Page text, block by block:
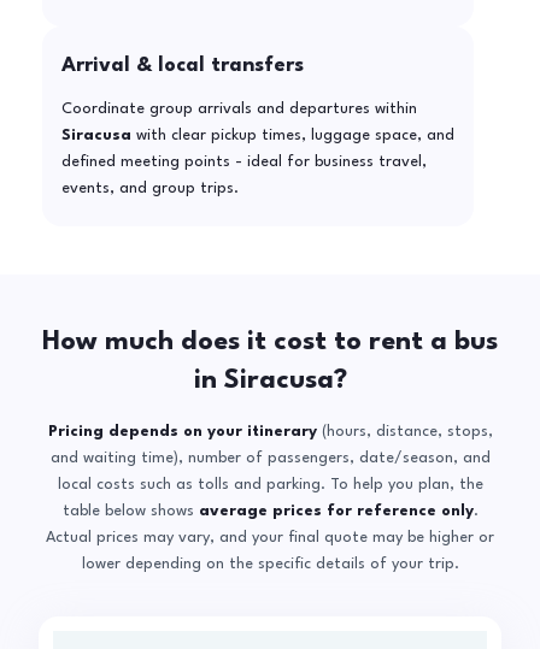
Arrival & local transfers
Coordinate group arrivals and departures within
Siracusa with clear pickup times, luggage space, and
defined meeting points - ideal for business travel,
events, and group trips.
How much does it cost to rent a bus
in Siracusa?
Pricing depends on your itinerary(hours, distance, stops,
and waiting time), number of passengers, date/season, and
local costs such as tolls and parking. To help you plan, the
table below shows average prices for reference only.
Actual prices may vary, and your final quote may be higher or
lower depending on the specific details of your trip.